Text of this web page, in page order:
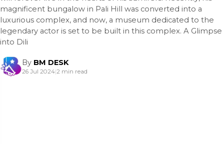
magnificent bungalow in Pali Hill was converted into a
luxurious complex, and now, a museum dedicated to the
legendary actor is set to be built in this complex. A Glimpse
into Dili
By BM DESK
26 Jul 2024|2 min read